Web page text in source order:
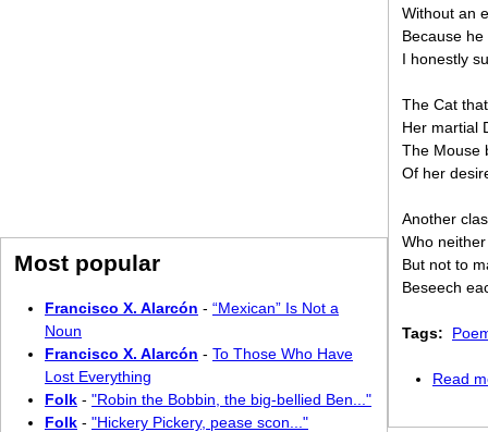
Without an
Because
I honestly
The Cat
Her martial
The Mouse
Of her
Another
Who
But not to
Beseech
Tags:
Read
Most popular
Francisco X. Alarcón - “Mexican” Is Not a
Noun
Francisco X. Alarcón - To Those Who Have
Lost Everything
Folk - "Robin the Bobbin, the big-bellied Ben..."
Folk - "Hickery Pickery, pease scon..."